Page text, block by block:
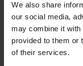
We also share
our social media,
may combine it with
provided to them or
of their services.
- +